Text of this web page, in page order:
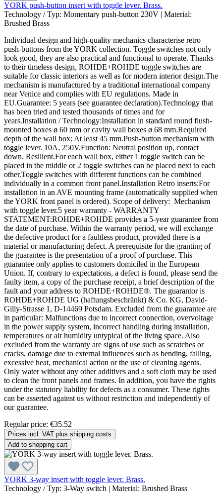
YORK push-button insert with toggle lever. Brass.
Technology / Typ: Momentary push-button 230V | Material:
Brushed Brass
Individual design and high-quality mechanics characterise retro
push-buttons from the YORK collection. Toggle switches not only
look good, they are also practical and functional to operate. Thanks
to their timeless design, ROHDE+ROHDE toggle switches are
suitable for classic interiors as well as for modern interior design.The
mechanism is manufactured by a traditional international company
near Venice and complies with EU regulations. Made in
EU.Guarantee: 5 years (see guarantee declaration).Technology that
has been tried and tested thousands of times and for
years.Installation / Technology:Installation in standard round flush-
mounted boxes ø 60 mm or cavity wall boxes ø 68 mm.Required
depth of the wall box: At least 45 mm.Push-button mechanism with
toggle lever. 10A, 250V.Function: Neutral position up, contact
down. Resilient.For each wall box, either 1 toggle switch can be
placed in the middle or 2 toggle switches can be placed next to each
other.Toggle switches with different functions can be combined
individually in a common front panel.Installation Retro inserts:For
installation in an AVE mounting frame (automatically supplied when
the YORK front panel is ordered). Scope of delivery: Mechanism
with toggle lever.5 year warranty - WARRANTY
STATEMENT:ROHDE+ROHDE provides a 5-year guarantee from
the date of purchase. Within the warranty period, we will exchange
the defective product for a faultless product, provided there is a
material or manufacturing defect. A prerequisite for the granting of
the guarantee is the presentation of a proof of purchase. This
guarantee only applies to customers domiciled in the European
Union. If, contrary to expectations, a defect is found, please send the
faulty item, a copy of the purchase receipt, a brief description of the
fault and your address to ROHDE+ROHDE®. The guarantor is
ROHDE+ROHDE UG (haftungsbeschränkt) & Co. KG, David-
Gilly-Strasse 1, D-14469 Potsdam. Excluded from the guarantee are
in particular: Malfunctions due to incorrect connection, overvoltage
in the power supply system, incorrect handling during installation,
temperatures or air humidity untypical of the living space. Also
excluded from the warranty are signs of use such as scratches or
cracks, damage due to external influences such as bending, falling,
excessive heat, mechanical action or the use of cleaning agents.
Only water without any other additives and a soft cloth may be used
to clean the front panels and frames. In addition, you have the rights
under the statutory liability for defects as a consumer. These rights
can be asserted against us without restriction and independently of
our guarantee.
Regular price: €35.52
Prices incl. VAT plus shipping costs
Add to shopping cart
YORK 3-way insert with toggle lever. Brass.
Technology / Typ: 3-Way switch | Material: Brushed Brass